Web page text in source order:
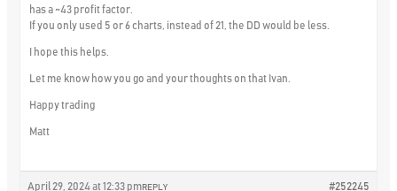
has a ~43 profit factor.
If you only used 5 or 6 charts, instead of 21, the DD would be less.
I hope this helps.
Let me know how you go and your thoughts on that Ivan.
Happy trading
Matt
April 29, 2024 at 12:33 pm #252245
REPLY